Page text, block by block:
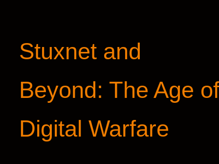
Stuxnet and
Beyond: The Age
Digital Warfare